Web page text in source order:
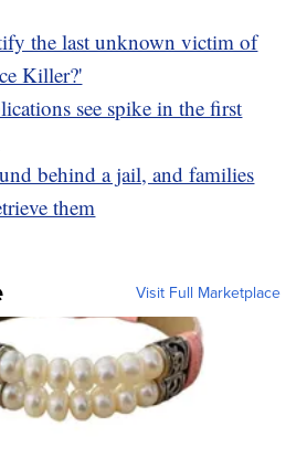
the last unknown victim of
Killer?'
see spike in the first
behind a jail, and families
them
Visit Full Marketplace